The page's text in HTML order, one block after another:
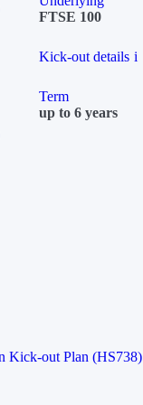
FTSE 100
Kick-out details i
Term
up to 6 years
Kick-out Plan (HS738)